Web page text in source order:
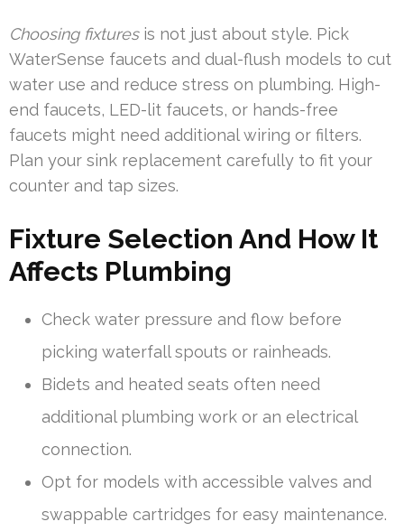
Choosing fixturesis not just about style. Pick
WaterSense faucets and dual-flush models to cut
water use and reduce stress on plumbing. High-
end faucets, LED-lit faucets, or hands-free
faucets might need additional wiring or filters.
Plan your sink replacement carefully to fit your
counter and tap sizes.
Fixture Selection And How It
Affects Plumbing
Check water pressure and flow before
picking waterfall spouts or rainheads.
Bidets and heated seats often need
additional plumbing work or an electrical
connection.
Opt for models with accessible valves and
swappable cartridges for easy maintenance.